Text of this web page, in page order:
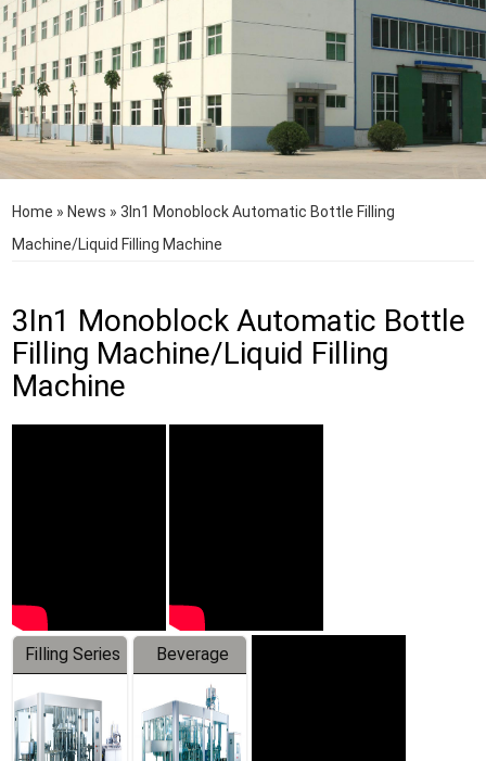
Home » News »3In1 Monoblock Automatic Bottle Filling
Machine/Liquid Filling Machine
3In1 Monoblock Automatic Bottle
Filling Machine/Liquid Filling
Machine
Filling Series
Beverage
Machine